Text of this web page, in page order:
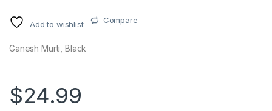
Add to wishlist Compare
Ganesh Murti, Black
$24.99